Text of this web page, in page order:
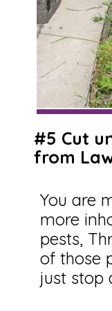
#5 Cut
from
You are
more
pests,
of those
just stop